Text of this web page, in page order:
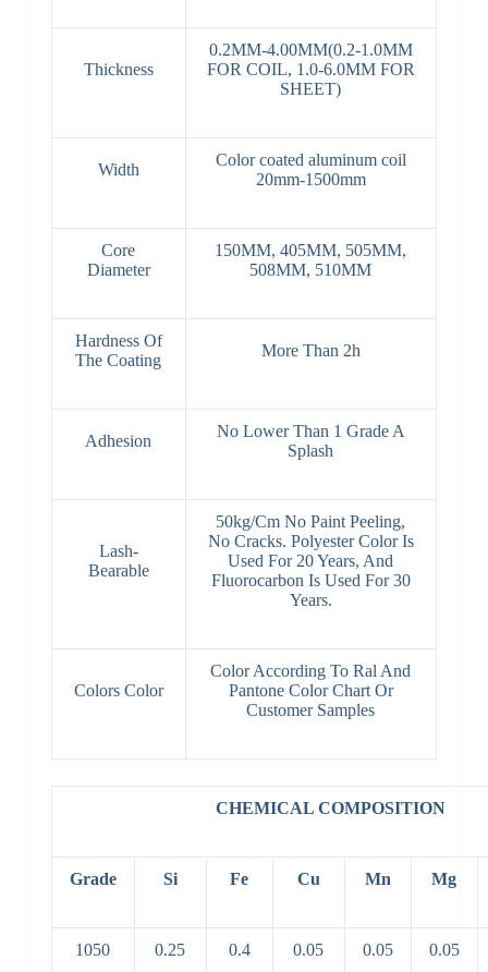
Thickness
0.2MM-4.00MM(0.2-1.0MM
FOR COIL, 1.0-6.0MM FOR
SHEET)
Width
Color coated aluminum coil
20mm-1500mm
Core
Diameter
150MM, 405MM, 505MM,
508MM, 510MM
Hardness Of
The Coating
More Than 2h
Adhesion
No Lower Than 1 Grade A
Splash
Lash-
Bearable
50kg/Cm No Paint Peeling,
No Cracks. Polyester Color Is
Used For 20 Years, And
Fluorocarbon Is Used For 30
Years.
Colors Color
Color According To Ral And
Pantone Color Chart Or
Customer Samples
CHEMICAL COMPOSITION
Grade Si Fe Cu Mn Mg
1050 0.25 0.4 0.05 0.05 0.05